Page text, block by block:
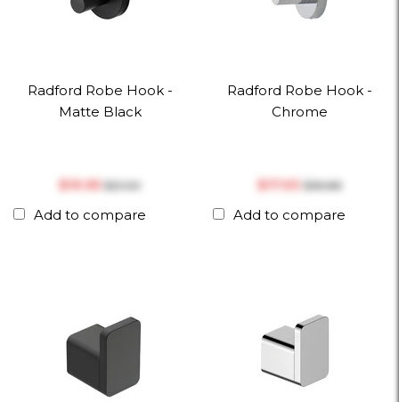
Radford Robe Hook -
Matte Black
$‎19.95$‎21.00
Add to compare
Radford Robe Hook -
Chrome
$‎17.93 $‎18.88
Add to compare